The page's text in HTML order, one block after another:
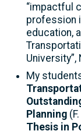
“impactful
profession
education,
My
Planning
Thesis in